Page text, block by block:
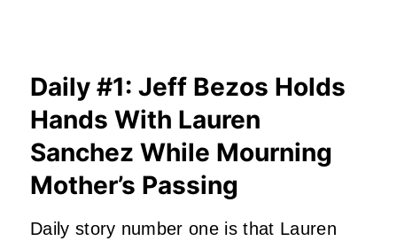
Daily #1: Jeff Bezos Holds
Hands With Lauren
Sanchez While Mourning
Mother’s Passing
Daily story number one is that Lauren